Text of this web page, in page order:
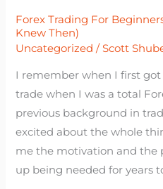
Forex Trading For
Knew Then)
Uncategorized /Scott
I remember when I first
trade when I was a total
previous background in
excited about the whole
me the motivation and the
up being needed for years